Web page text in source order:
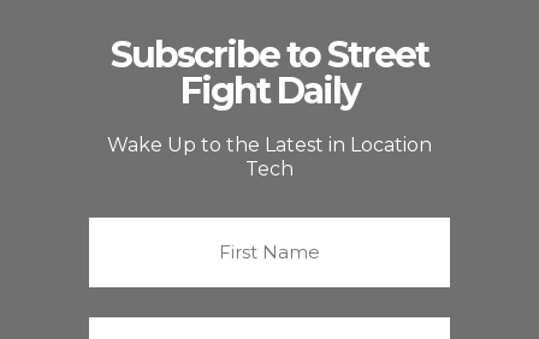
Subscribe to Street
Fight Daily
Wake Up to the Latest in Location
Tech